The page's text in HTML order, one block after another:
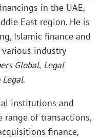
in the UAE,
East region. He is
Islamic finance and
industry
Global, Legal
Legal.
institutions and
range of transactions,
finance,